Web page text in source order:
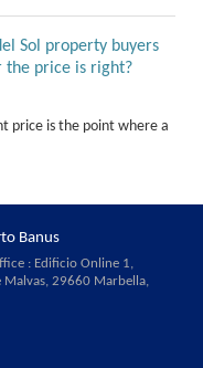
Sol property buyers
the price is right?
price is the point where a
Banus
: Edificio Online 1,
Malvas, 29660 Marbella,